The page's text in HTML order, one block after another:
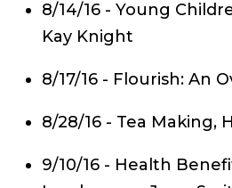
8/14/16 - Young
Kay Knight
8/17/16 - Flourish: An
8/28/16 - Tea Making,
9/10/16 - Health